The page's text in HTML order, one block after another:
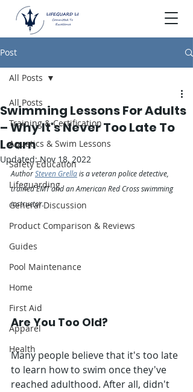
Post
All Posts
Training & Certification
Aquatics & Swim Lessons
Safety Education
Lifeguarding
General Discussion
Product Comparison & Reviews
Guides
Pool Maintenance
Home
First Aid
Apparel
Health
All Posts
Swimming Lessons For Adults
– Why It's Never Too Late To
Learn
Updated:Nov 18, 2022
Author Steven Grella is a veteran police detective,
trained EMT and an American Red Cross swimming
instructor.
Are You Too Old?
Many people believe that it's too late
to learn how to swim once they've
reached adulthood. After all, didn't